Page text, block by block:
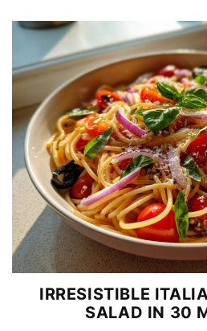
IRRESISTIBLE
SALAD IN 30